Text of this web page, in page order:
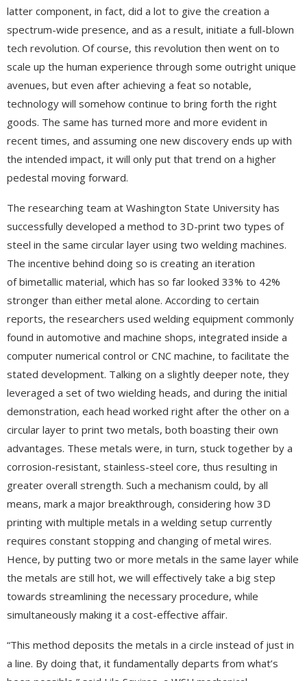
latter component, in fact, did a lot to give the creation a
spectrum-wide presence, and as a result, initiate a full-blown
tech revolution. Of course, this revolution then went on to
scale up the human experience through some outright unique
avenues, but even after achieving a feat so notable,
technology will somehow continue to bring forth the right
goods. The same has turned more and more evident in
recent times, and assuming one new discovery ends up with
the intended impact, it will only put that trend on a higher
pedestal moving forward.
The researching team at Washington State University has
successfully developed a method to 3D-print two types of
steel in the same circular layer using two welding machines.
The incentive behind doing so is creating an iteration
of bimetallic material, which has so far looked 33% to 42%
stronger than either metal alone. According to certain
reports, the researchers used welding equipment commonly
found in automotive and machine shops, integrated inside a
computer numerical control or CNC machine, to facilitate the
stated development. Talking on a slightly deeper note, they
leveraged a set of two wielding heads, and during the initial
demonstration, each head worked right after the other on a
circular layer to print two metals, both boasting their own
advantages. These metals were, in turn, stuck together by a
corrosion-resistant, stainless-steel core, thus resulting in
greater overall strength. Such a mechanism could, by all
means, mark a major breakthrough, considering how 3D
printing with multiple metals in a welding setup currently
requires constant stopping and changing of metal wires.
Hence, by putting two or more metals in the same layer while
the metals are still hot, we will effectively take a big step
towards streamlining the necessary procedure, while
simultaneously making it a cost-effective affair.
“This method deposits the metals in a circle instead of just in
a line. By doing that, it fundamentally departs from what’s